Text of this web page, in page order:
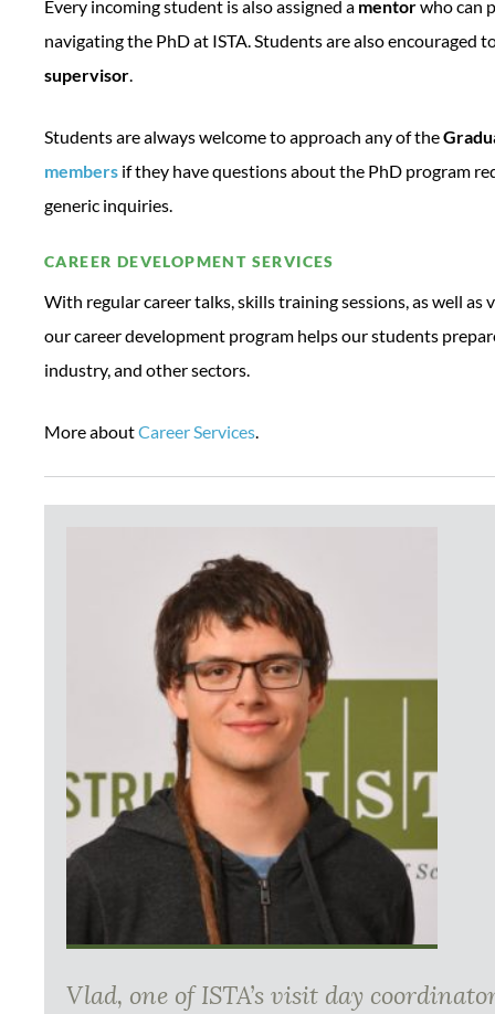
Every incoming student is also assigned a mentorwho can
navigating the PhD at ISTA. Students are also encouraged
supervisor.
Students are always welcome to approach any of the
members if they have questions about the PhD program
generic inquiries.
CAREER DEVELOPMENT SERVICES
With regular career talks, skills training sessions, as well as
our career development program helps our students
industry, and other sectors.
More aboutCareer Services.
Vlad, one of ISTA’s visit day